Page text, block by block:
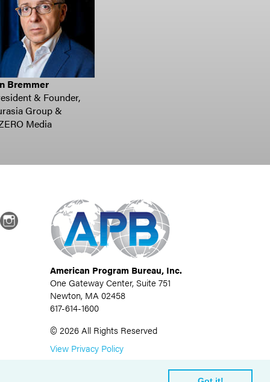
Bremmer
& Founder,
Group &
Media
Instagram
American Program Bureau, Inc.
One Gateway Center, Suite 751
Newton, MA 02458
617-614-1600
© 2026All Rights Reserved
View Privacy Policy